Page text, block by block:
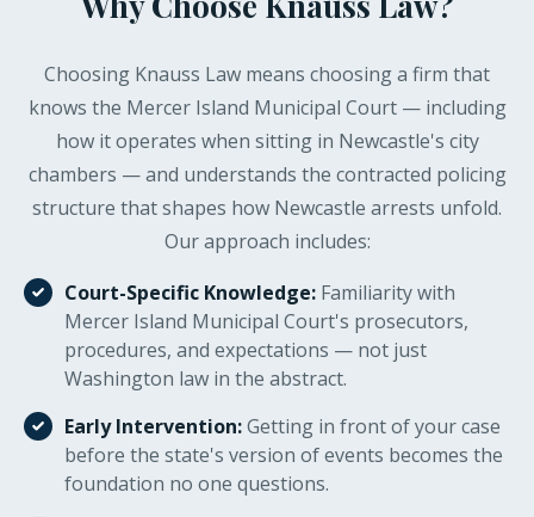
circumstances, or procedural errors. Early
Choosing Knauss Law means choosing a firm that
knows the Mercer Island Municipal Court — including
how it operates when sitting in Newcastle's city
chambers — and understands the contracted policing
structure that shapes how Newcastle arrests unfold.
Our approach includes:
Court-Specific Knowledge: Familiarity with
Mercer Island Municipal Court's prosecutors,
procedures, and expectations — not just
Washington law in the abstract.
Early Intervention:Getting in front of your case
before the state's version of events becomes the
foundation no one questions.